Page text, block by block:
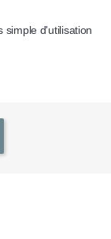
simple d'utilisation